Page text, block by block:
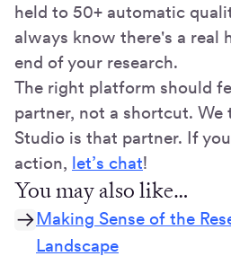
held to 50+ automatic
always know there's a real
end of your research.
The right platform should
partner, not a shortcut. We
Studio is that partner. If
action, let’s chat!
You may also like…
Making Sense of the
Landscape